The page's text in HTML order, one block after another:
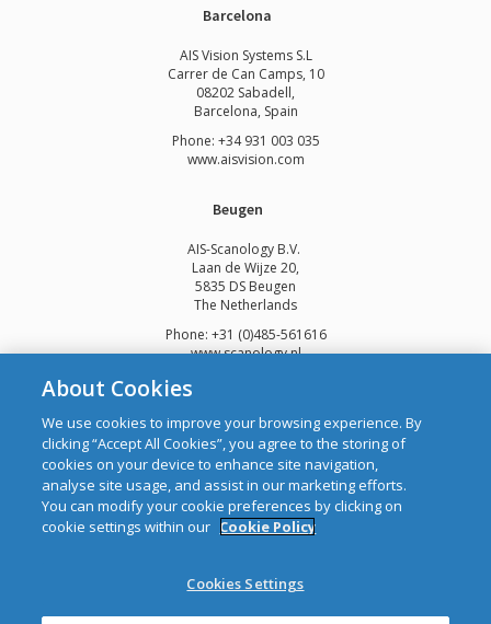
Barcelona
AIS Vision Systems S.L
Carrer de Can Camps, 10
08202 Sabadell,
Barcelona, Spain
Phone: +34 931 003 035
www.aisvision.com
Beugen
AIS-Scanology B.V.
Laan de Wijze 20,
5835 DS Beugen
The Netherlands
Phone: +31 (0)485-561616
www.scanology.nl
Copyright © 2026 Automatic Identification Systems Ltd
web design and developmentby Webtrade.
CRO: 292688 WEEE Registration Number: 1289WB
Privacy & Cookies
About Cookies
We use cookies to improve your browsing experience. By
clicking “Accept All Cookies”, you agree to the storing of
cookies on your device to enhance site navigation,
analyse site usage, and assist in our marketing efforts.
You can modify your cookie preferences by clicking on
cookie settings within our Cookie Policy
Cookies Settings